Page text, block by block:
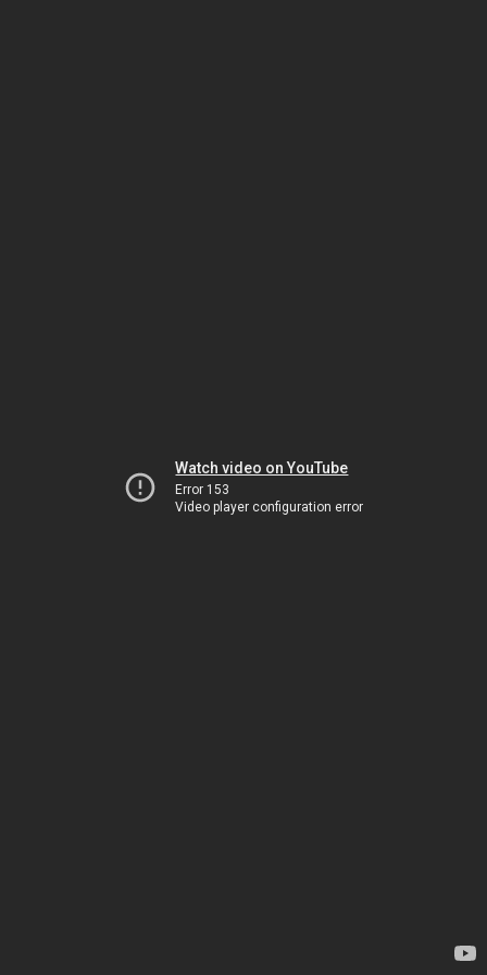
Watch video on YouTube
Error 153
Video player configuration error